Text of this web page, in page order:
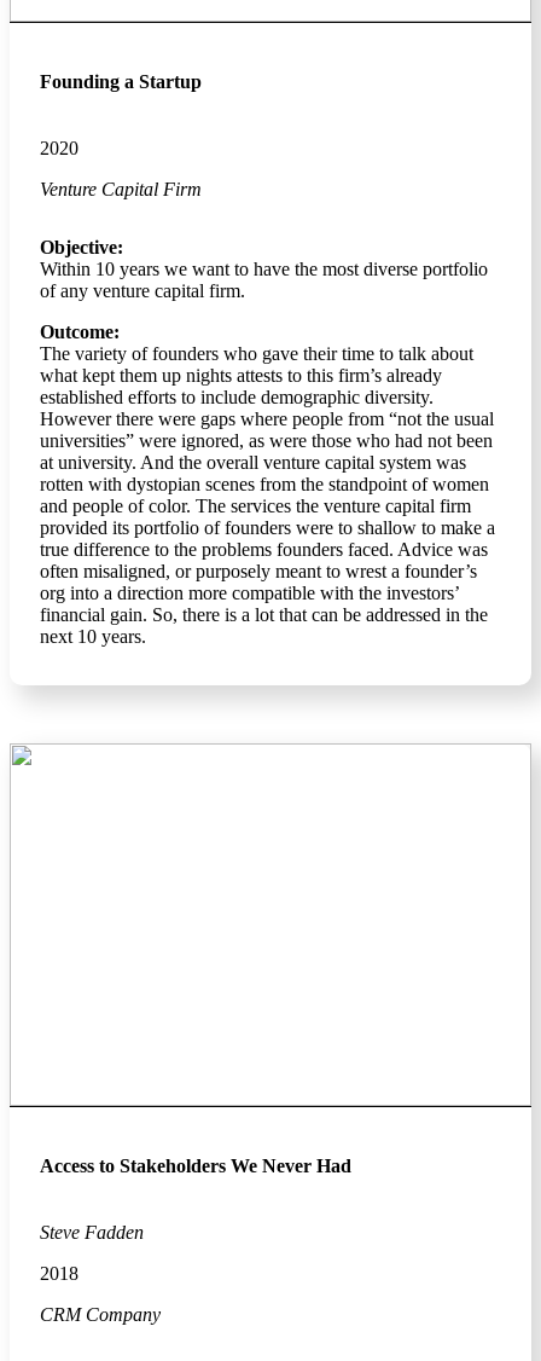
Founding a Startup
2020
Venture Capital Firm
Objective:
Within 10 years we want to have the most diverse portfolio
of any venture capital firm.
Outcome:
The variety of founders who gave their time to talk about
what kept them up nights attests to this firm’s already
established efforts to include demographic diversity.
However there were gaps where people from “not the usual
universities” were ignored, as were those who had not been
at university. And the overall venture capital system was
rotten with dystopian scenes from the standpoint of women
and people of color. The services the venture capital firm
provided its portfolio of founders were to shallow to make a
true difference to the problems founders faced. Advice was
often misaligned, or purposely meant to wrest a founder’s
org into a direction more compatible with the investors’
financial gain. So, there is a lot that can be addressed in the
next 10 years.
Access to Stakeholders We Never Had
Steve Fadden
2018
CRM Company